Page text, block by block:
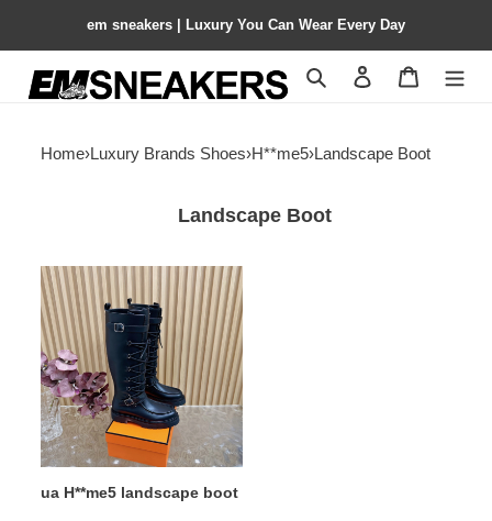
em sneakers | Luxury You Can Wear Every Day
Search Contact us
Home›Luxury Brands Shoes›H**me5›Landscape Boot
Landscape Boot
ua
H**me5
landscape
boot
ua H**me5 landscape boot